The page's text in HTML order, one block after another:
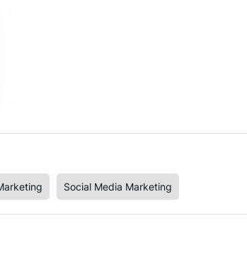
Social Media Marketing